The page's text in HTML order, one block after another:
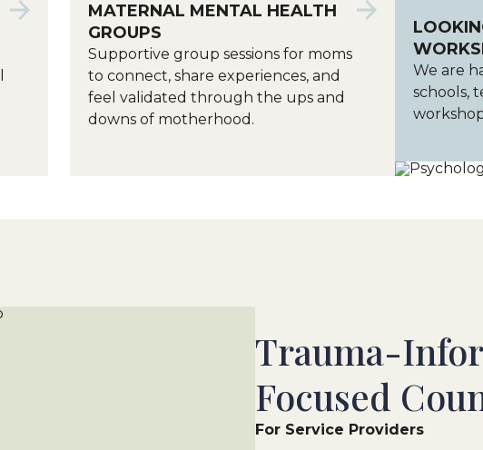
MATERNAL MENTAL HEALTH
GROUPS
Supportive group sessions for moms
to connect, share experiences, and
feel validated through the ups and
downs of motherhood.
We are
schools,
Trauma-
Focused
For Service Providers